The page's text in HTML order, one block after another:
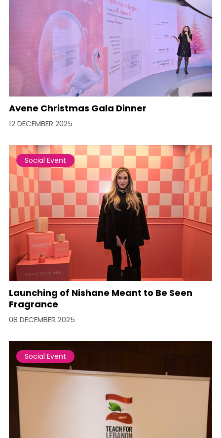
Avene Christmas Gala Dinner
12 DECEMBER 2025
Social Event
Launching of Nishane Meant to Be Seen
Fragrance
08 DECEMBER 2025
Social Event